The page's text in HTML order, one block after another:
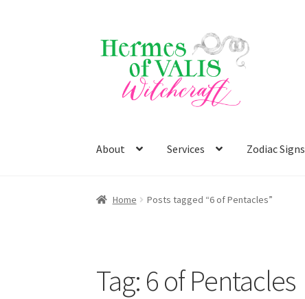
to
navigation
to
content
About Services Zodiac Signs
Home Posts tagged “6 of Pentacles”
Tag: 6 of Pentacles